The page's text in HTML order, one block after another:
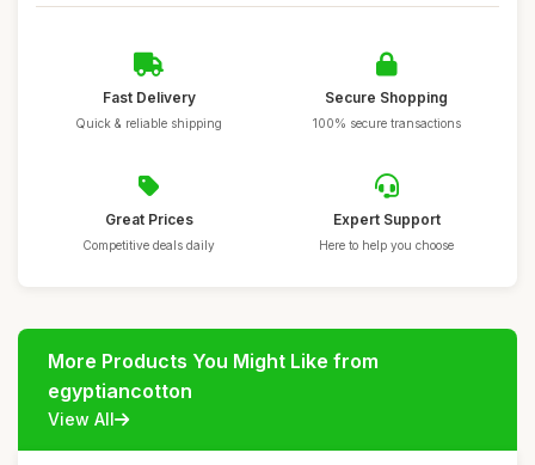
Fast Delivery
Quick & reliable shipping
Secure Shopping
100% secure transactions
Great Prices
Competitive deals daily
Expert Support
Here to help you choose
More Products You Might Like from
egyptiancotton
View All